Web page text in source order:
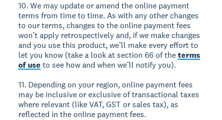
10. We may update or amend the online payment
terms from time to time. As with any other changes
to our terms, changes to the online payment fees
won’t apply retrospectively and, if we make changes
and you use this product, we’ll make every effort to
let you know (take a look at section 66 of theterms
of use to see how and when we’ll notify you).
11. Depending on your region, online payment fees
may be inclusive or exclusive of transactional taxes
where relevant (like VAT, GST or sales tax), as
reflected in the online payment fees.